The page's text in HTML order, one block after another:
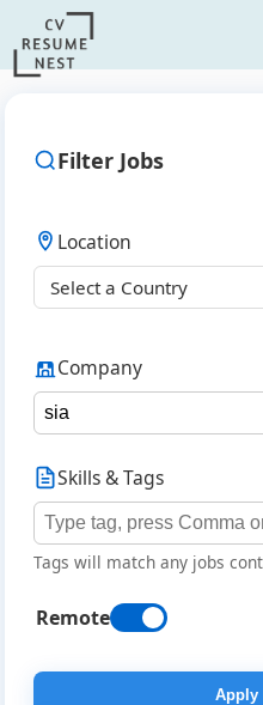
Filter Jobs
Location
Company
Skills & Tags
Tags will match any jobs
Remote
Apply